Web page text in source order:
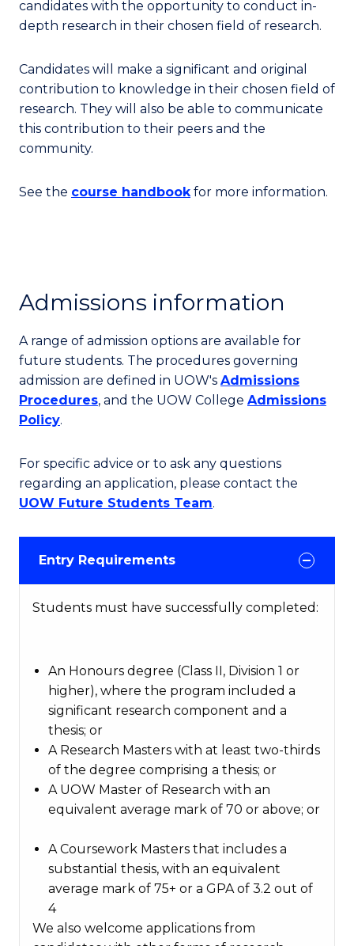
candidates with the opportunity to conduct in-
depth research in their chosen field of research.
Candidates will make a significant and original
contribution to knowledge in their chosen field of
research. They will also be able to communicate
this contribution to their peers and the
community.
See the course handbookfor more information.
Admissions information
A range of admission options are available for
future students. The procedures governing
admission are defined in UOW's Admissions
Procedures, and the UOW College Admissions
Policy.
For specific advice or to ask any questions
regarding an application, please contact the
UOW Future Students Team.
Entry Requirements
Students must have successfully completed:
An Honours degree (Class II, Division 1 or
higher), where the program included a
significant research component and a
thesis; or
A Research Masters with at least two-thirds
of the degree comprising a thesis; or
A UOW Master of Research with an
equivalent average mark of 70 or above; or
A Coursework Masters that includes a
substantial thesis, with an equivalent
average mark of 75+ or a GPA of 3.2 out of
4
We also welcome applications from